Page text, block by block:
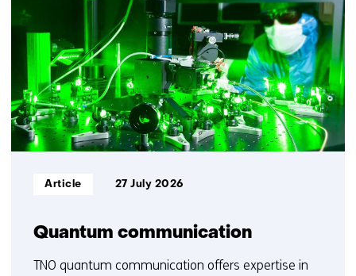
getoond
1
t/m
5
Quantum communication
Informatietype:
Article 27 July 2026
TNO quantum communication offers expertise in